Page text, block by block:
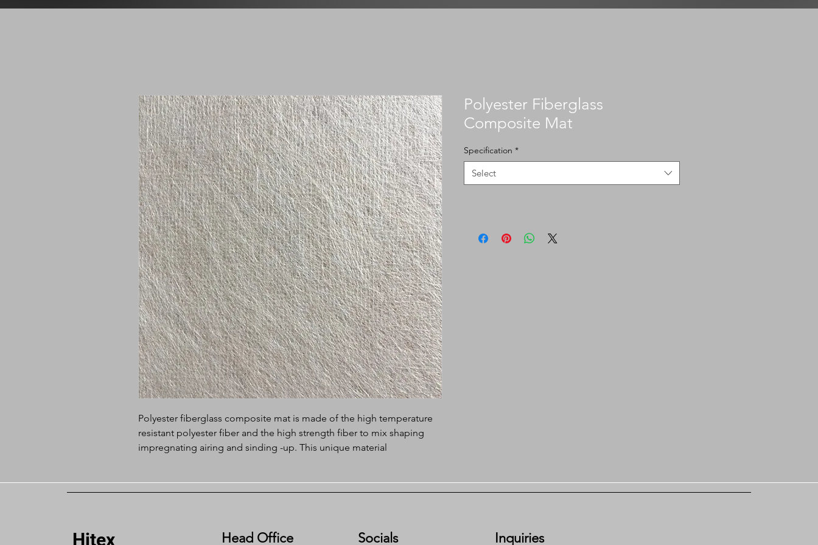
Polyester fiberglass composite mat is made of the high temperature
resistant polyester fiber and the high strength fiber to mix shaping
impregnating airing and sinding -up. This unique material
such as the high strength,high toughness, easily osmosis and
felt has not extensibility and has floor tearing resistance.
Polyester Fiberglass
Composite Mat
Specification *
Select
Hitex Head Office Socials Inquiries